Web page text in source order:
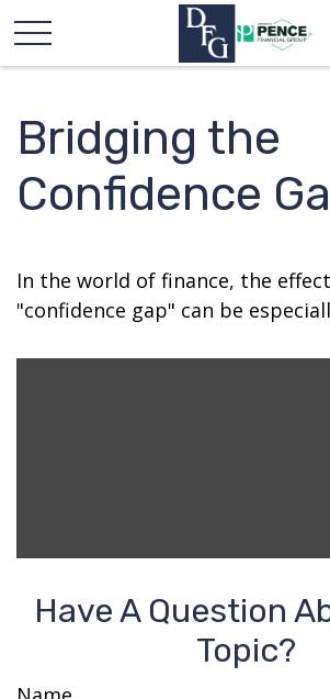
Bridging the
Confidence
In the world of finance, the
"confidence gap" can be
Have A Question
Topic?